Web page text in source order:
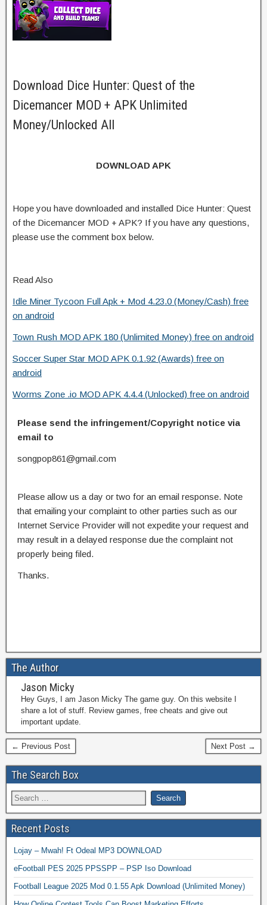
Download Dice Hunter: Quest of the
Dicemancer MOD + APK Unlimited
Money/Unlocked All
DOWNLOAD APK
Hope you have downloaded and installed Dice Hunter: Quest
of the Dicemancer MOD + APK? If you have any questions,
please use the comment box below.
Read Also
Idle Miner Tycoon Full Apk + Mod 4.23.0 (Money/Cash) free
on android
Town Rush MOD APK 180 (Unlimited Money) free on android
Soccer Super Star MOD APK 0.1.92 (Awards) free on
android
Worms Zone .io MOD APK 4.4.4 (Unlocked) free on android
Please send the infringement/Copyright notice via
email to
songpop861@gmail.com
Please allow us a day or two for an email response. Note
that emailing your complaint to other parties such as our
Internet Service Provider will not expedite your request and
may result in a delayed response due the complaint not
properly being filed.
Thanks.
The Author
Jason Micky
Hey Guys, I am Jason Micky The game guy. On this website I
share a lot of stuff. Review games, free cheats and give out
important update.
← Previous Post Next Post →
The Search Box
Recent Posts
Lojay – Mwah! Ft Odeal MP3 DOWNLOAD
eFootball PES 2025 PPSSPP – PSP Iso Download
Football League 2025 Mod 0.1.55 Apk Download (Unlimited Money)